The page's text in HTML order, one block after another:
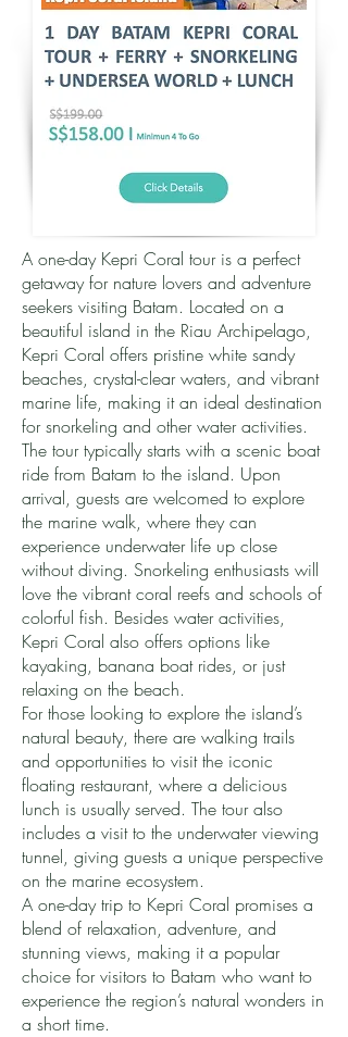
A one-day Kepri Coral tour is a perfect
getaway for nature lovers and adventure
seekers visiting Batam. Located on a
beautiful island in the Riau Archipelago,
Kepri Coral offers pristine white sandy
beaches, crystal-clear waters, and vibrant
marine life, making it an ideal destination
for snorkeling and other water activities.
The tour typically starts with a scenic boat
ride from Batam to the island. Upon
arrival, guests are welcomed to explore
the marine walk, where they can
experience underwater life up close
without diving. Snorkeling enthusiasts will
love the vibrant coral reefs and schools of
colorful fish. Besides water activities,
Kepri Coral also offers options like
kayaking, banana boat rides, or just
relaxing on the beach.
For those looking to explore the island’s
natural beauty, there are walking trails
and opportunities to visit the iconic
floating restaurant, where a delicious
lunch is usually served. The tour also
includes a visit to the underwater viewing
tunnel, giving guests a unique perspective
on the marine ecosystem.
A one-day trip to Kepri Coral promises a
blend of relaxation, adventure, and
stunning views, making it a popular
choice for visitors to Batam who want to
experience the region’s natural wonders in
a short time.